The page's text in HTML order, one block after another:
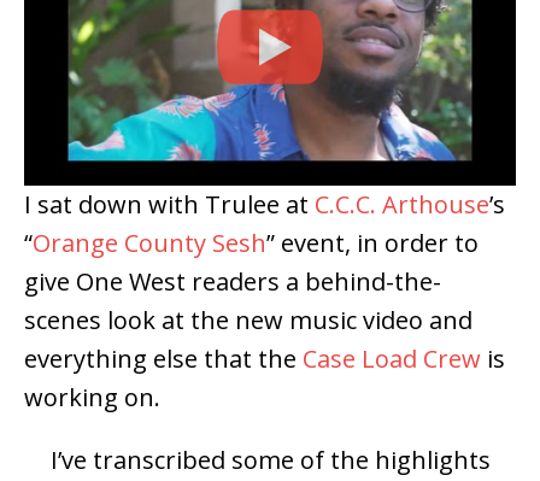
I sat down with Trulee at C.C.C. Arthouse’s
“Orange County Sesh” event, in order to
give One West readers a behind-the-
scenes look at the new music video and
everything else that the Case Load Crew is
working on.
I’ve transcribed some of the highlights